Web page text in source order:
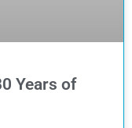
Years of